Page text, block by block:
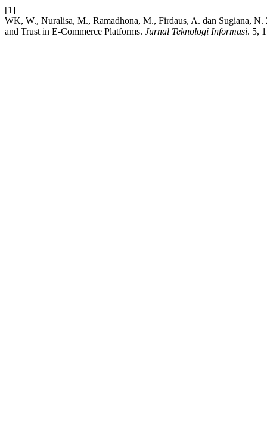
[1]
WK, W., Nuralisa, M., Ramadhona, M., Firdaus, A. dan Sugiana,
and Trust in E-Commerce Platforms. Jurnal Teknologi Informasi. 5,